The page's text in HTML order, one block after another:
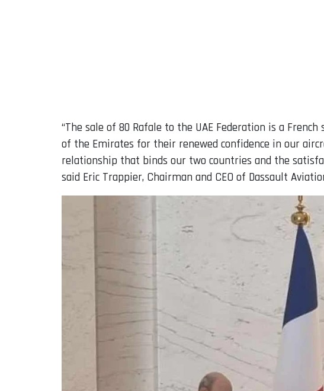
“The sale of 80 Rafale to the UAE Federation is a
of the Emirates for their renewed confidence in our
relationship that binds our two countries and the
said Eric Trappier, Chairman and CEO of Dassault